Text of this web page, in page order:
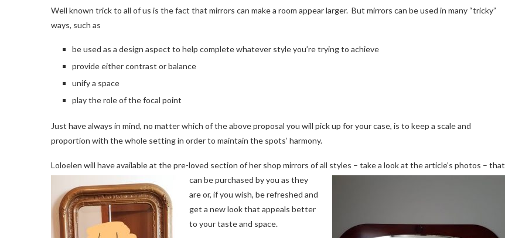
Well known trick to all of us is the fact that mirrors can make a room appear larger. But mirrors can be used in many “tricky”
ways, such as
be used as a design aspect to help complete whatever style you’re trying to achieve
provide either contrast or balance
unify a space
play the role of the focal point
Just have always in mind, no matter which of the above proposal you will pick up for your case, is to keep a scale and
proportion with the whole setting in order to maintain the spots’ harmony.
Loloelen will have available at the pre-loved section of her shop mirrors of all styles – take a look at the article’s photos – that
can be purchased by you as they
are or, if you wish, be refreshed and
get a new look that appeals better
to your taste and space.